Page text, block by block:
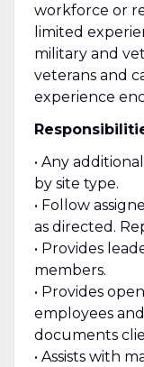
workforce or
limited
military and
veterans and
experience
• Any
by site type.
• Follow
as directed.
• Provides
members.
• Provides
employees
documents
• Assists with